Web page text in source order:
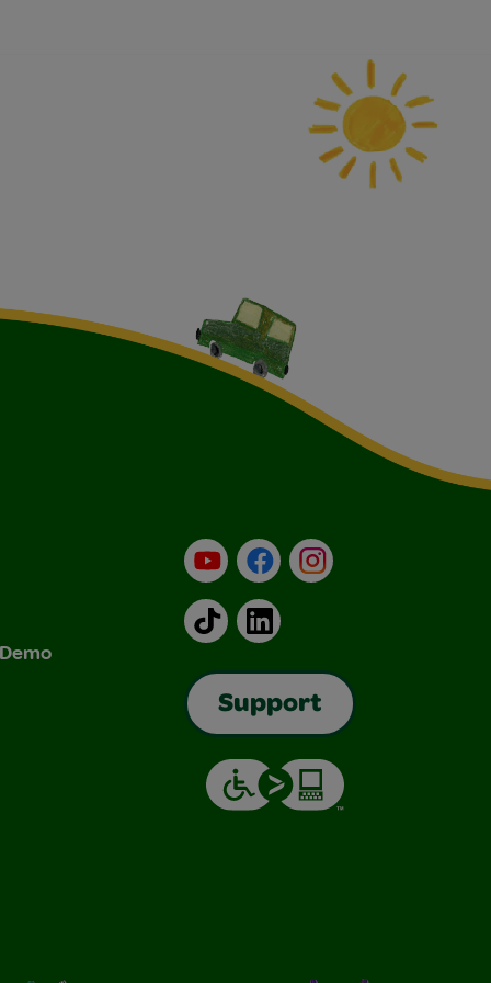
YouTubeFacebookInstagram
TikTokLinkedIn
Support